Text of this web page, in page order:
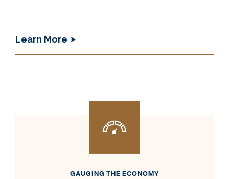
Learn More
GAUGING THE ECONOMY